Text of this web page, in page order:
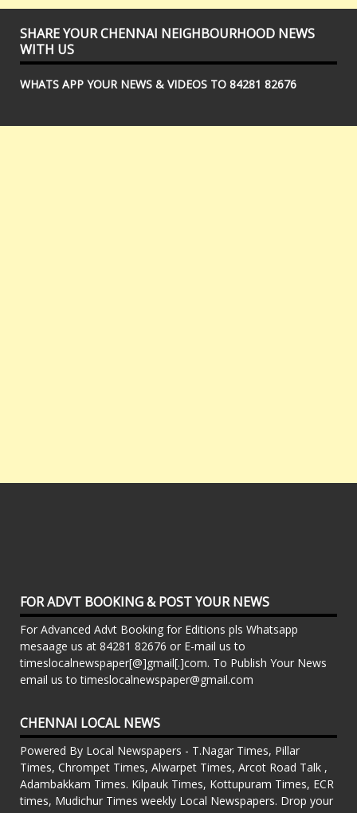
SHARE YOUR CHENNAI NEIGHBOURHOOD NEWS
WITH US
WHATS APP YOUR NEWS & VIDEOS TO 84281 82676
FOR ADVT BOOKING & POST YOUR NEWS
For Advanced Advt Booking for Editions pls Whatsapp
mesaage us at 84281 82676 or E-mail us to
timeslocalnewspaper[@]gmail[.]com. To Publish Your News
email us to timeslocalnewspaper@gmail.com
CHENNAI LOCAL NEWS
Powered By Local Newspapers - T.Nagar Times, Pillar
Times, Chrompet Times, Alwarpet Times, Arcot Road Talk ,
Adambakkam Times. Kilpauk Times, Kottupuram Times, ECR
times, Mudichur Times weekly Local Newspapers. Drop your